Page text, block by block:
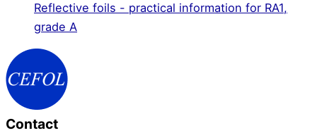
Reflective foils - practical information for RA1,
grade A
Contact